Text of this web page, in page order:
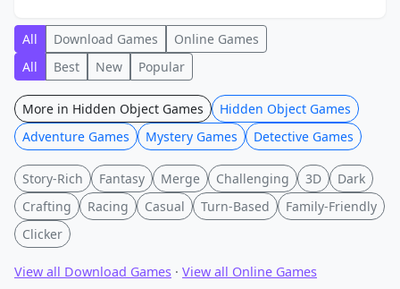
All Download Games
Online Games
All
Best New Popular
More in Hidden Object Games
Hidden Object Games
Adventure Games
Mystery Games Detective Games
Story-Rich Fantasy Merge Challenging 3D
Dark
Crafting
Racing Casual Turn-Based
Family-Friendly
Clicker
View all Download Games · View all Online Games